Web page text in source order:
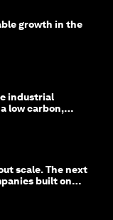
growth in the
industrial
low carbon,
scale. The next
built on